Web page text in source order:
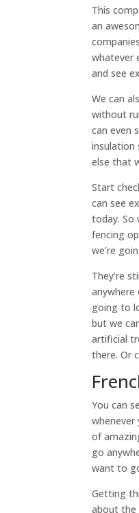
This
an
whatever
and see
We can
without
can even
insulation
else that
Start
can see
today. So
fencing
we’re
They’re
anywhere
going to
but we
artificial
there. Or
You can
whenever
of
go
want to
Getting
about the